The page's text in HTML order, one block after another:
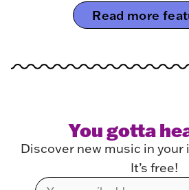
Read more
You gotta
Discover new music in your
It’s free!